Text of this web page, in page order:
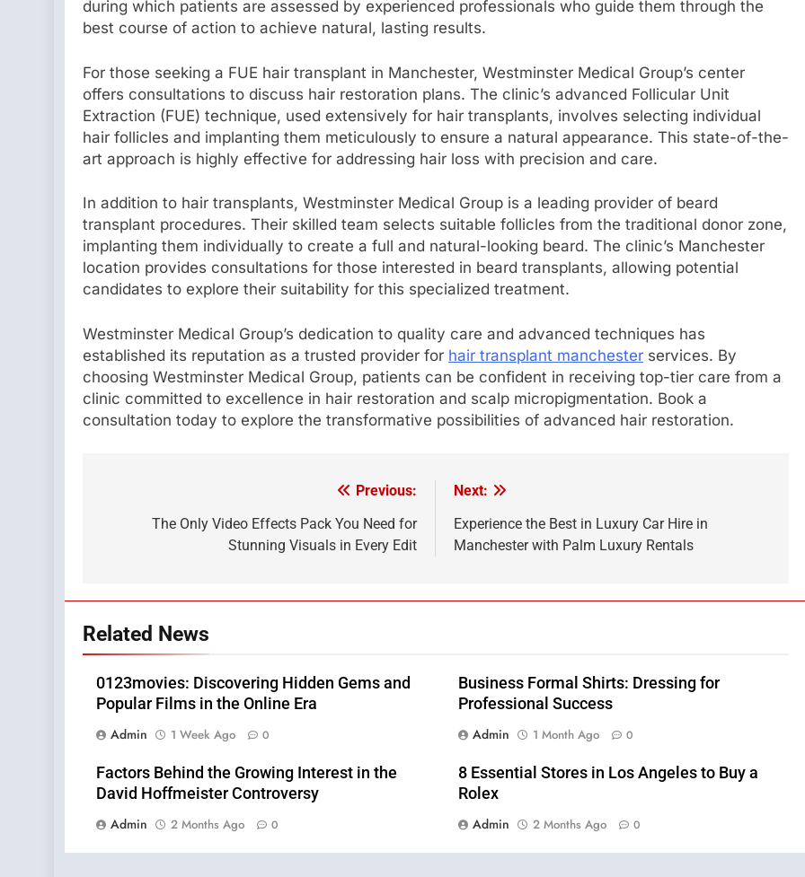
during which patients are assessed by experienced professionals who guide them through the
best course of action to achieve natural, lasting results.
For those seeking a FUE hair transplant in Manchester, Westminster Medical Group’s center
offers consultations to discuss hair restoration plans. The clinic’s advanced Follicular Unit
Extraction (FUE) technique, used extensively for hair transplants, involves selecting individual
hair follicles and implanting them meticulously to ensure a natural appearance. This state-of-the-
art approach is highly effective for addressing hair loss with precision and care.
In addition to hair transplants, Westminster Medical Group is a leading provider of beard
transplant procedures. Their skilled team selects suitable follicles from the traditional donor zone,
implanting them individually to create a full and natural-looking beard. The clinic’s Manchester
location provides consultations for those interested in beard transplants, allowing potential
candidates to explore their suitability for this specialized treatment.
Westminster Medical Group’s dedication to quality care and advanced techniques has
established its reputation as a trusted provider for hair transplant manchester services. By
choosing Westminster Medical Group, patients can be confident in receiving top-tier care from a
clinic committed to excellence in hair restoration and scalp micropigmentation. Book a
consultation today to explore the transformative possibilities of advanced hair restoration.
navigation
Previous:
The Only Video Effects Pack You Need for
Stunning Visuals in Every Edit
Next:
Experience the Best in Luxury Car Hire in
Manchester with Palm Luxury Rentals
Related News
0123movies: Discovering Hidden Gems and
Popular Films in the Online Era
Admin
1 Week Ago 0
Business Formal Shirts: Dressing for
Professional Success
Admin
1 Month Ago 0
Factors Behind the Growing Interest in the
David Hoffmeister Controversy
Admin
2 Months Ago 0
8 Essential Stores in Los Angeles to Buy a
Rolex
Admin
2 Months Ago 0